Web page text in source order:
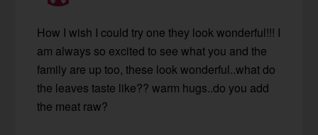
How I wish I could try one they look wonderful!!! I
am always so excited to see what you and the
family are up too, these look wonderful..what do
the leaves taste like?? warm hugs..do you add
the meat raw?